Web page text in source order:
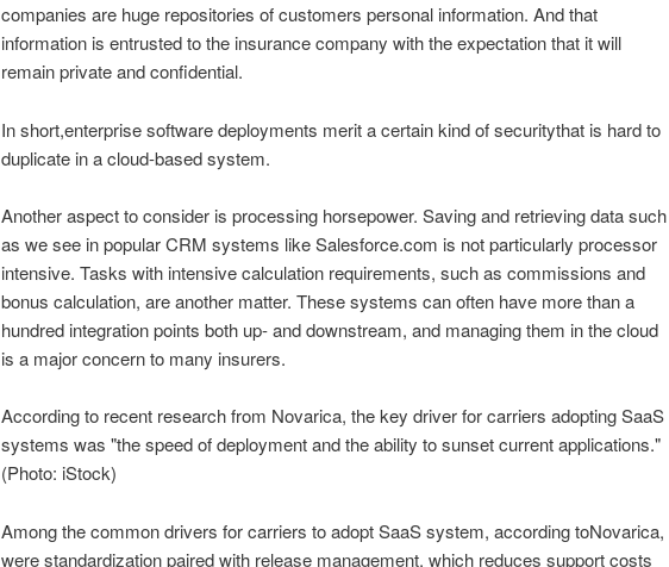
companies are huge repositories of customers personal information. And that
information is entrusted to the insurance company with the expectation that it will
remain private and confidential.
In short,enterprise software deployments merit a certain kind of securitythat is hard to
duplicate in a cloud-based system.
Another aspect to consider is processing horsepower. Saving and retrieving data such
as we see in popular CRM systems like Salesforce.com is not particularly processor
intensive. Tasks with intensive calculation requirements, such as commissions and
bonus calculation, are another matter. These systems can often have more than a
hundred integration points both up- and downstream, and managing them in the cloud
is a major concern to many insurers.
According to recent research from Novarica, the key driver for carriers adopting SaaS
systems was "the speed of deployment and the ability to sunset current applications."
(Photo: iStock)
Among the common drivers for carriers to adopt SaaS system, according toNovarica,
were standardization paired with release management, which reduces support costs